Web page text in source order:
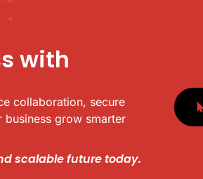
with
collaboration, secure
grow smarter
scalable future today.